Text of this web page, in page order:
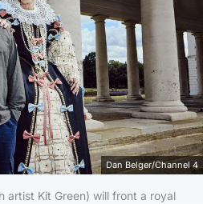
Dan Belger/Channel 4
artist Kit Green) will front a royal